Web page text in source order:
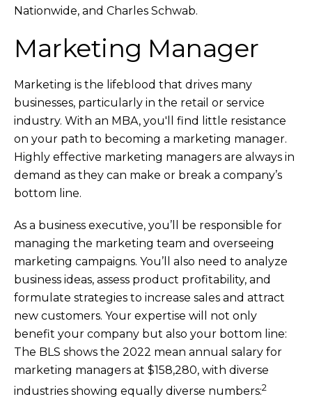
Nationwide, and Charles Schwab.
Marketing Manager
Marketing is the lifeblood that drives many
businesses, particularly in the retail or service
industry. With an MBA, you'll find little resistance
on your path to becoming a marketing manager.
Highly effective marketing managers are always in
demand as they can make or break a company’s
bottom line.
As a business executive, you’ll be responsible for
managing the marketing team and overseeing
marketing campaigns. You’ll also need to analyze
business ideas, assess product profitability, and
formulate strategies to increase sales and attract
new customers. Your expertise will not only
benefit your company but also your bottom line:
The BLS shows the 2022 mean annual salary for
marketing managers at $158,280, with diverse
industries showing equally diverse numbers:2